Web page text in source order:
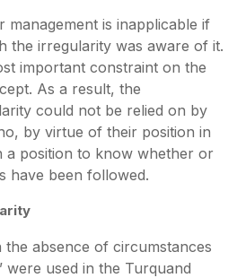
is inapplicable if
the irregularity was aware of it.
important constraint on the
As a result, the
could not be relied on by
by virtue of their position in
a position to know whether or
have been followed.
the absence of circumstances
were used in the Turquand